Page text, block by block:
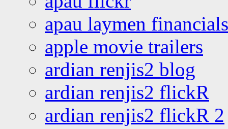
apau laymen financials
apple movie trailers
ardian renjis2 blog
ardian renjis2 flickR
ardian renjis2 flickR 2